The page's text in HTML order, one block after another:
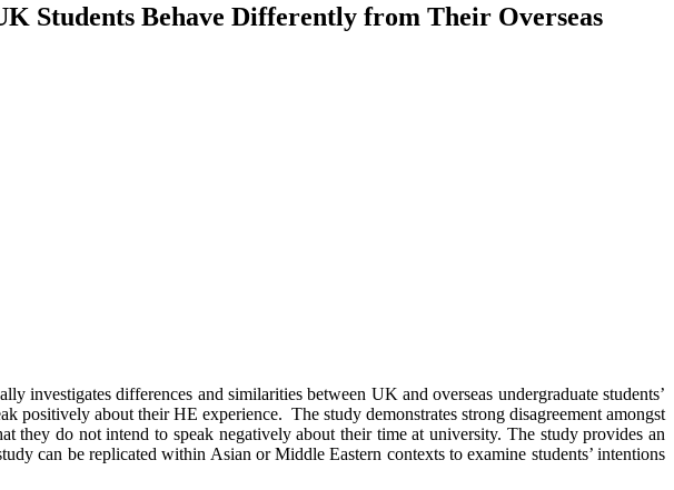
Students Behave Differently from Their Overseas
investigates differences and similarities between UK and overseas undergraduate students’
about their HE experience. The study demonstrates strong disagreement amongst
they do not intend to speak negatively about their time at university. The study provides an
can be replicated within Asian or Middle Eastern contexts to examine students’ intentions